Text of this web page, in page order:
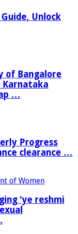
Unlock
of Bangalore
Karnataka
…
Progress
clearance …
‘ye reshmi